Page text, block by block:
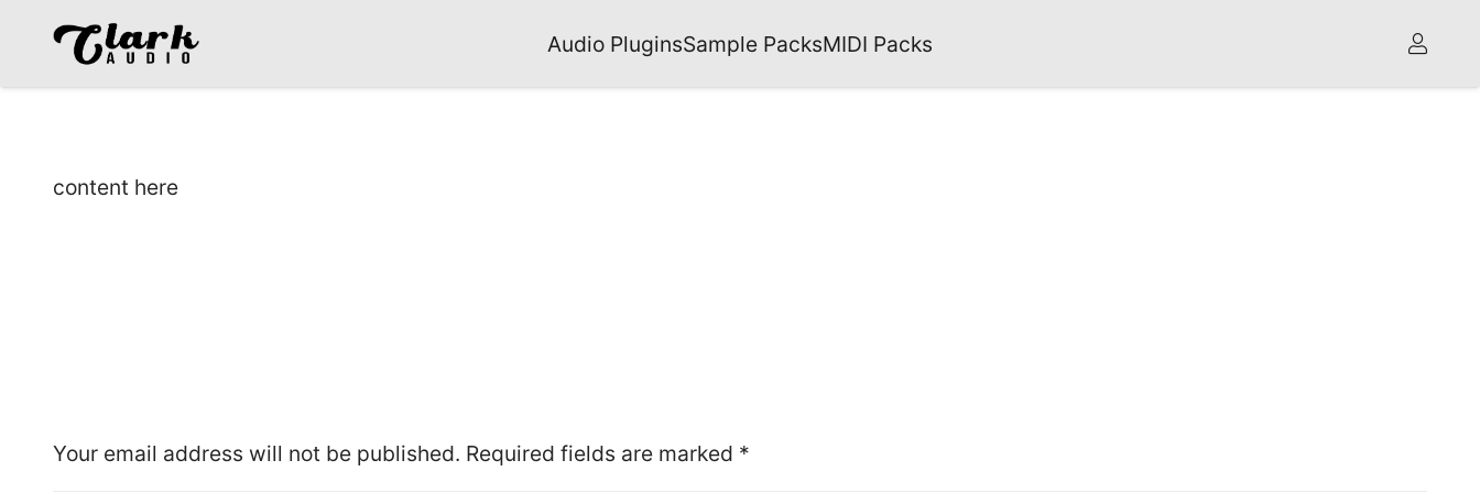
Audio PluginsSample PacksMIDI Packs
content here
Your email address will not be published. Required fields are marked *